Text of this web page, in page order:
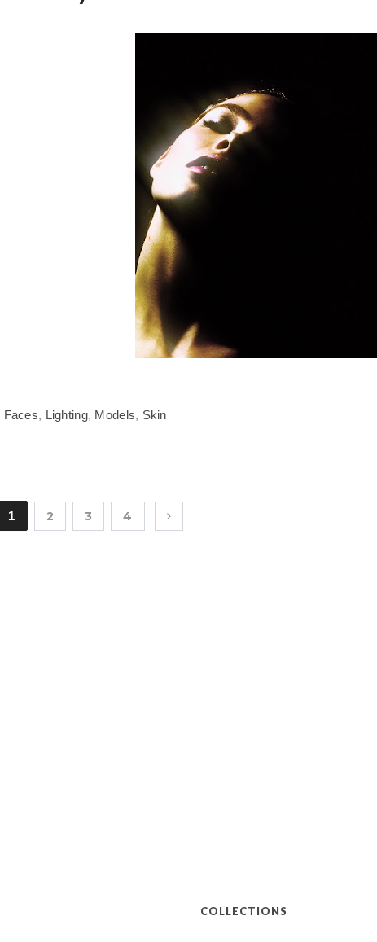
Faces, Lighting, Models, Skin
1 2 3 4
COLLECTIONS